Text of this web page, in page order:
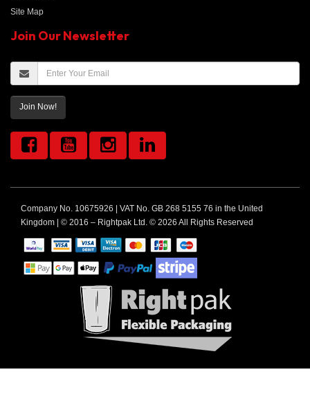
Site Map
Join Our Newsletter
Join Now!
Company No. 10675926 | VAT No. GB 268 5155 76 in the United
Kingdom | © 2016 – Rightpak Ltd. © 2026 All Rights Reserved